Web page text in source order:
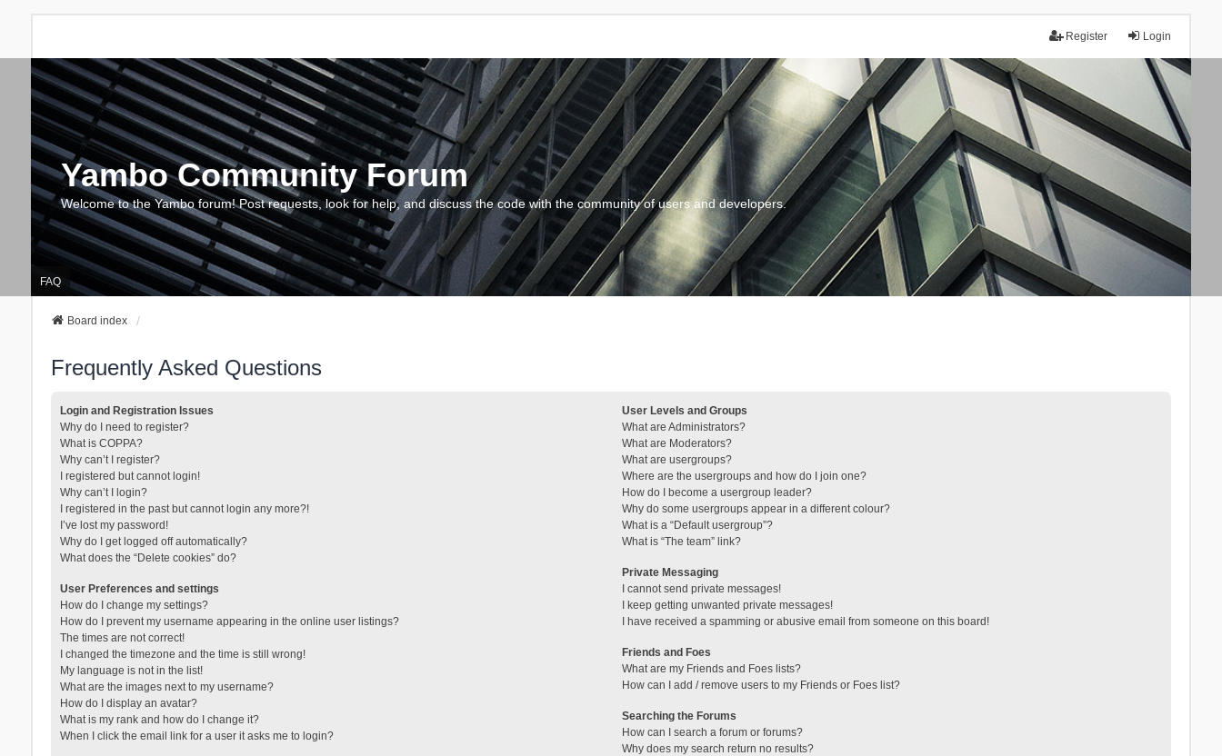
Login
Register
Yambo Community Forum
Welcome to the Yambo forum! Post requests, look for help, and discuss the code with the community of users and developers.
FAQ
Board index
Frequently Asked Questions
Login and Registration Issues
Why do I need to register?
What is COPPA?
Why can’t I register?
I registered but cannot login!
Why can’t I login?
I registered in the past but cannot login any more?!
I’ve lost my password!
Why do I get logged off automatically?
What does the “Delete cookies” do?
User Preferences and settings
How do I change my settings?
How do I prevent my username appearing in the online user listings?
The times are not correct!
I changed the timezone and the time is still wrong!
My language is not in the list!
What are the images next to my username?
How do I display an avatar?
What is my rank and how do I change it?
When I click the email link for a user it asks me to login?
User Levels and Groups
What are Administrators?
What are Moderators?
What are usergroups?
Where are the usergroups and how do I join one?
How do I become a usergroup leader?
Why do some usergroups appear in a different colour?
What is a “Default usergroup”?
What is “The team” link?
Private Messaging
I cannot send private messages!
I keep getting unwanted private messages!
I have received a spamming or abusive email from someone on this board!
Friends and Foes
What are my Friends and Foes lists?
How can I add / remove users to my Friends or Foes list?
Searching the Forums
How can I search a forum or forums?
Why does my search return no results?